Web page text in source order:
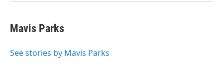
Mavis Parks
See stories by Mavis Parks